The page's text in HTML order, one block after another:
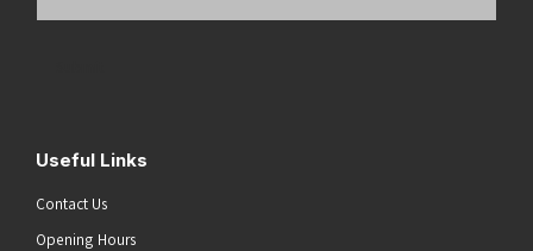
Useful Links
Contact Us
Opening Hours